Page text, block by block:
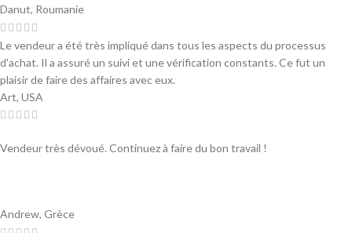
Danut, Roumanie
Le vendeur a été très impliqué dans tous les aspects du processus
d'achat. Il a assuré un suivi et une vérification constants. Ce fut un
plaisir de faire des affaires avec eux.
Art, USA
Vendeur très dévoué. Continuez à faire du bon travail !
Andrew, Grèce